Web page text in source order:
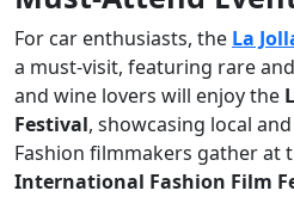
For car enthusiasts, the La
a must-visit, featuring rare
and wine lovers will enjoy the
Festival, showcasing local
Fashion filmmakers gather at
International Fashion Film